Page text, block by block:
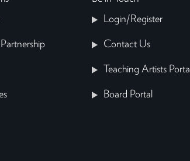
Login/Register
Contact Us
Teaching Artists Portal
Board Portal